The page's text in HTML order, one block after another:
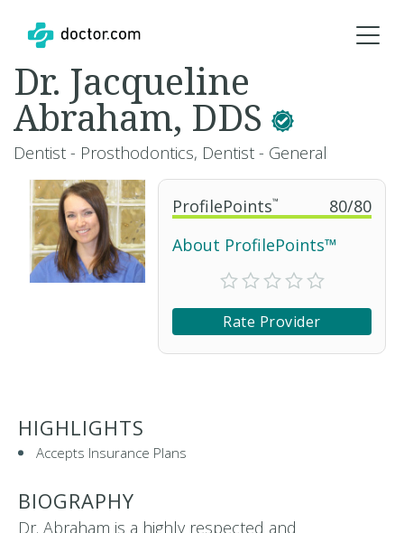
ProfilePoints™ 80/80
About ProfilePoints™
Rate Provider
Dr. Jacqueline
Abraham, DDS
Dentist - Prosthodontics, Dentist - General
HIGHLIGHTS
Accepts Insurance Plans
BIOGRAPHY
Dr. Abraham is a highly respected and